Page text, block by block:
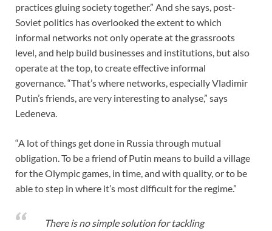
practices gluing society together.” And she says, post-
Soviet politics has overlooked the extent to which
informal networks not only operate at the grassroots
level, and help build businesses and institutions, but also
operate at the top, to create effective informal
governance. “That’s where networks, especially Vladimir
Putin’s friends, are very interesting to analyse,” says
Ledeneva.
“A lot of things get done in Russia through mutual
obligation. To be a friend of Putin means to build a village
for the Olympic games, in time, and with quality, or to be
able to step in where it’s most difficult for the regime.”
There is no simple solution for tackling